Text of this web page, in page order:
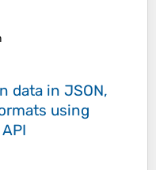
data in JSON,
using